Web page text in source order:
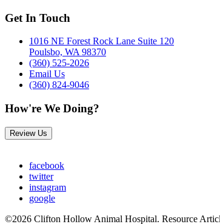
Get In Touch
1016 NE Forest Rock Lane Suite 120
Poulsbo, WA 98370
(360) 525-2026
Email Us
(360) 824-9046
How're We Doing?
Review Us
facebook
twitter
instagram
google
©2026 Clifton Hollow Animal Hospital. Resource